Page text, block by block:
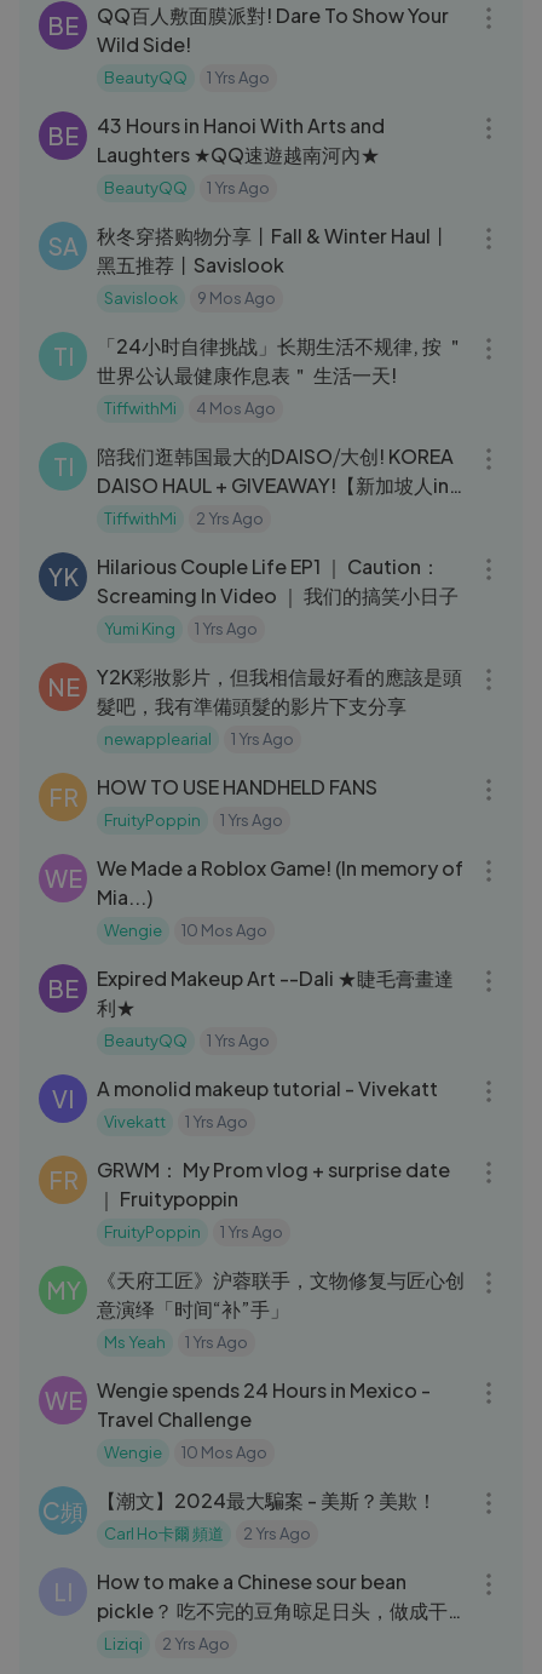
BE
QQ百人敷面膜派對! Dare To Show Your
Wild Side!
BeautyQQ 1 Yrs Ago
BE
43 Hours in Hanoi With Arts and
Laughters ★QQ速遊越南河內★
BeautyQQ 1 Yrs Ago
SA
秋冬穿搭购物分享丨Fall & Winter Haul丨
黑五推荐丨Savislook
Savislook 9 Mos Ago
TI
「24小时自律挑战」长期生活不规律, 按 ＂
世界公认最健康作息表＂ 生活一天!
TiffwithMi 4 Mos Ago
TI
陪我们逛韩国最大的DAISO⧸大创! KOREA
DAISO HAUL + GIVEAWAY!【新加坡人in
韩国】- (Chi⧸Eng subs)
TiffwithMi 2 Yrs Ago
YK
Hilarious Couple Life EP1 ｜ Caution：
Screaming In Video ｜ 我们的搞笑小日子
Yumi King 1 Yrs Ago
NE
Y2K彩妝影片，但我相信最好看的應該是頭
髮吧，我有準備頭髮的影片下支分享￼
newapplearial 1 Yrs Ago
FR HOW TO USE HANDHELD FANS
FruityPoppin 1 Yrs Ago
WE We Made a Roblox Game! (In memory of
Mia...)
Wengie 10 Mos Ago
BE
Expired Makeup Art --Dali ★睫毛膏畫達
利★
BeautyQQ 1 Yrs Ago
VI A monolid makeup tutorial - Vivekatt
Vivekatt 1 Yrs Ago
FR
GRWM： My Prom vlog + surprise date
｜ Fruitypoppin
FruityPoppin 1 Yrs Ago
MY
《天府工匠》沪蓉联手，文物修复与匠心创
意演绎「时间“补”手」
Ms Yeah 1 Yrs Ago
WE Wengie spends 24 Hours in Mexico -
Travel Challenge
Wengie 10 Mos Ago
C頻 【潮文】2024最大騙案 - 美斯？美欺！
Carl Ho卡爾 頻道 2 Yrs Ago
LI
How to make a Chinese sour bean
pickle？ 吃不完的豆角晾足日头，做成干
豇豆炖肉喷香｜Liziqi channel
Liziqi 2 Yrs Ago